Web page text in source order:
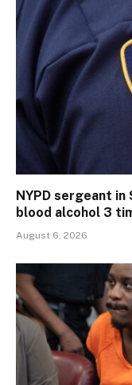
NYPD sergeant in
blood alcohol 3
August 6, 2026